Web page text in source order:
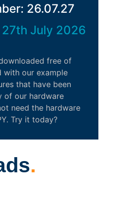
26.07.27
27th July 2026
free of
with our example
that have been
of our hardware
need the hardware
Try it today?
.